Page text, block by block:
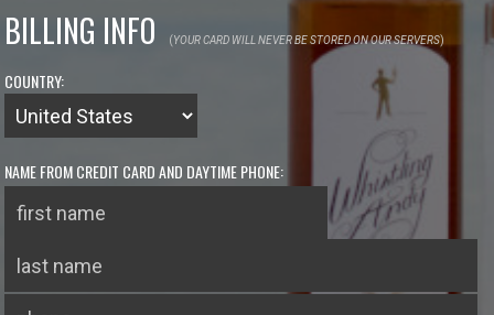
BILLING INFO (YOUR CARD WILL NEVER BE STORED ON OUR SERVERS)
COUNTRY:
NAME FROM CREDIT CARD AND DAYTIME PHONE: